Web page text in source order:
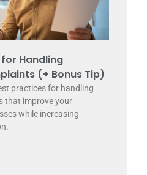
for Handling
(+ Bonus Tip)
practices for handling
that improve your
while increasing